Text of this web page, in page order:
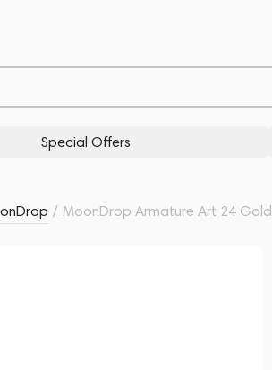
Special Offers
/ MoonDrop Armature Art 24 Gold
Similar products